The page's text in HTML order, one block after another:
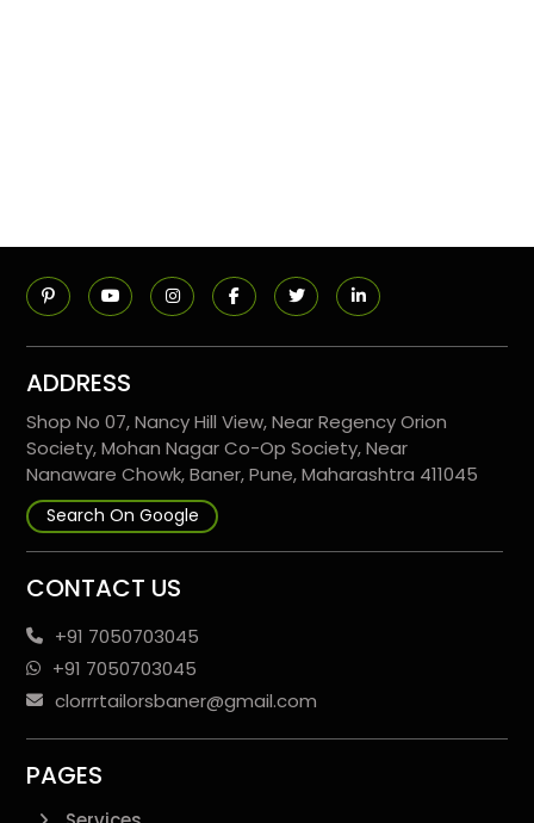
ADDRESS
Shop No 07, Nancy Hill View, Near Regency Orion
Society, Mohan Nagar Co-Op Society, Near
Nanaware Chowk, Baner, Pune, Maharashtra 411045
Search On Google
CONTACT US
+91 7050703045
+91 7050703045
clorrrtailorsbaner@gmail.com
PAGES